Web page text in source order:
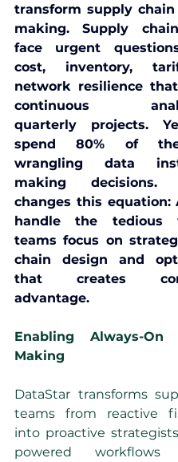
transform supply chain
making. Supply
face urgent
cost, inventory,
network resilience
continuous
quarterly projects.
spend 80% of
wrangling data
making decisions.
changes this equation:
handle the tedious
teams focus on
chain design and
that creates
advantage.
Enabling Always-On
Making
DataStar transforms
teams from reactive
into proactive
powered workflows